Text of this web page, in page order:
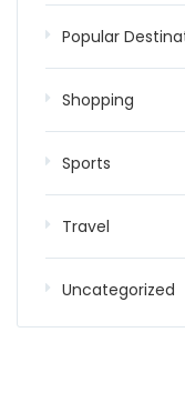
Popular
Shopping
Sports
Travel
Uncategorized